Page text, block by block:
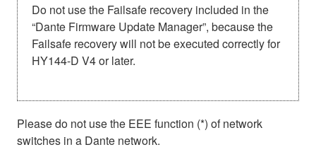
Do not use the Failsafe recovery included in the
“Dante Firmware Update Manager”, because the
Failsafe recovery will not be executed correctly for
HY144-D V4 or later.
Please do not use the EEE function (*) of network
switches in a Dante network.